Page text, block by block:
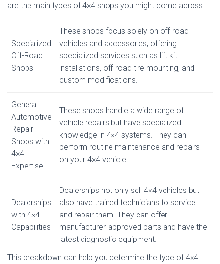
are the main types of 4×4 shops you might come across:
Specialized
Off-Road
Shops
These shops focus solely on off-road
vehicles and accessories, offering
specialized services such as lift kit
installations, off-road tire mounting, and
custom modifications.
General
Automotive
Repair
Shops with
4×4
Expertise
These shops handle a wide range of
vehicle repairs but have specialized
knowledge in 4×4 systems. They can
perform routine maintenance and repairs
on your 4×4 vehicle.
Dealerships
with 4×4
Capabilities
Dealerships not only sell 4×4 vehicles but
also have trained technicians to service
and repair them. They can offer
manufacturer-approved parts and have the
latest diagnostic equipment.
This breakdown can help you determine the type of 4×4